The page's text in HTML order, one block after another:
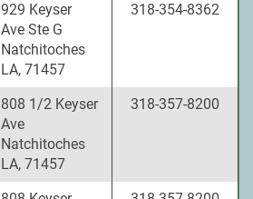
929 Keyser
Ave Ste G
Natchitoches
LA, 71457
318-354-8362
808 1/2 Keyser
Ave
Natchitoches
LA, 71457
318-357-8200